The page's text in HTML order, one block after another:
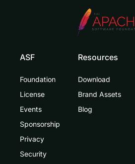
ASF
Foundation
License
Events
Sponsorship
Privacy
Security
Resources
Download
Brand Assets
Blog